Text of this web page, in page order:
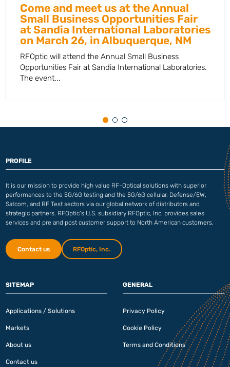
Come and meet us at the Annual
Small Business Opportunities Fair
at Sandia International Laboratories
on March 26, in Albuquerque, NM
RFOptic will attend the Annual Small Business
Opportunities Fair at Sandia International Laboratories.
The event...
SITEMAP
Applications / Solutions
Markets
About us
Contact us
GENERAL
Privacy Policy
Cookie Policy
Terms and Conditions
PROFILE
It is our mission to provide high value RF-Optical solutions with superior
performances to the 5G/6G testing and the 5G/6G cellular, Defense/EW,
Satcom, and RF Test sectors via our global network of distributors and
strategic partners. RFOptic’s U.S. subsidiary RFOptic, Inc. provides sales
services and pre and post customer support to North American customers.
Contact us RFOptic, Inc.